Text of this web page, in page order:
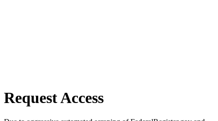
Request Access